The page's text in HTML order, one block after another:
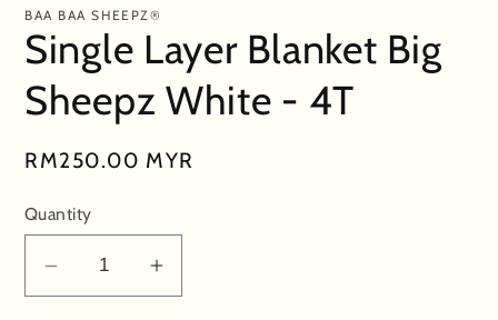
1
modal
BAA BAA SHEEPZ®
Single Layer Blanket Big
Sheepz White - 4T
Regular
RM250.00 MYR
Quantity
Decrease
Increase